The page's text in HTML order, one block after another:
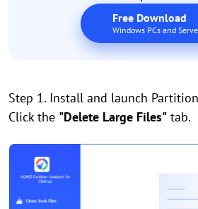
Free Download
Windows PCs and
Step 1. Install and launch
Click the "Delete Large Files" tab.